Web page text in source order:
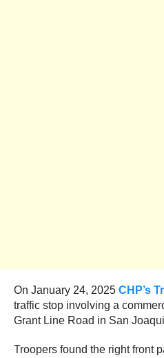
On January 24, 2025 CHP’s
traffic stop involving a
Grant Line Road in San
Troopers found the right front